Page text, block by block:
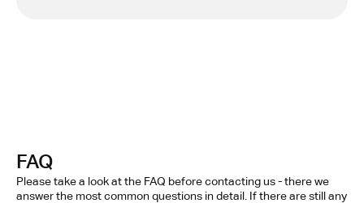
FAQ
Please take a look at the FAQ before contacting us - there we
answer the most common questions in detail. If there are still any